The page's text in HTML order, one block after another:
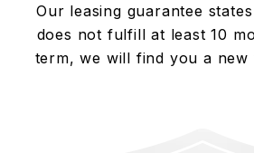
Our leasing guarantee
does not fulfill at least 10
term, we will find you a